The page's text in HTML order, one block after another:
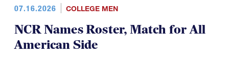
07.16.2026 COLLEGE MEN
NCR Names Roster, Match for All
American Side